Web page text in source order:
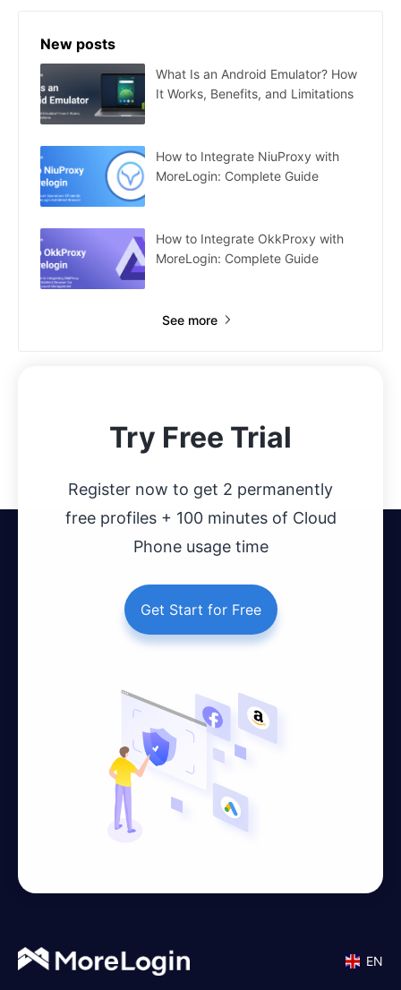
New posts
What Is an Android Emulator? How
It Works, Benefits, and Limitations
How to Integrate NiuProxy with
MoreLogin: Complete Guide
How to Integrate OkkProxy with
MoreLogin: Complete Guide
See more
Try Free Trial
Register now to get 2 permanently
free profiles + 100 minutes of Cloud
Phone usage time
Get Start for Free
EN